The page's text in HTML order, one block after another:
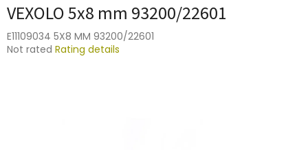
VEXOLO 5x8 mm 93200/22601
E11109034 5X8 MM 93200/22601
The
Not rated Rating details